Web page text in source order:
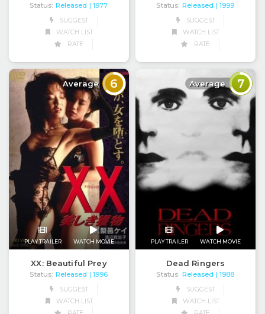
Status: Released
| 1977
SUGGEST
WATCH LIST
RATE
Status: Released
| 1999
SUGGEST
WATCH LIST
RATE
Average 6
PLAY TRAILER WATCH MOVIE
XX: Beautiful Prey
Status: Released
| 1996
SUGGEST
WATCH LIST
Average 7
PLAY TRAILER WATCH MOVIE
Dead Ringers
Status: Released
| 1988
SUGGEST
WATCH LIST